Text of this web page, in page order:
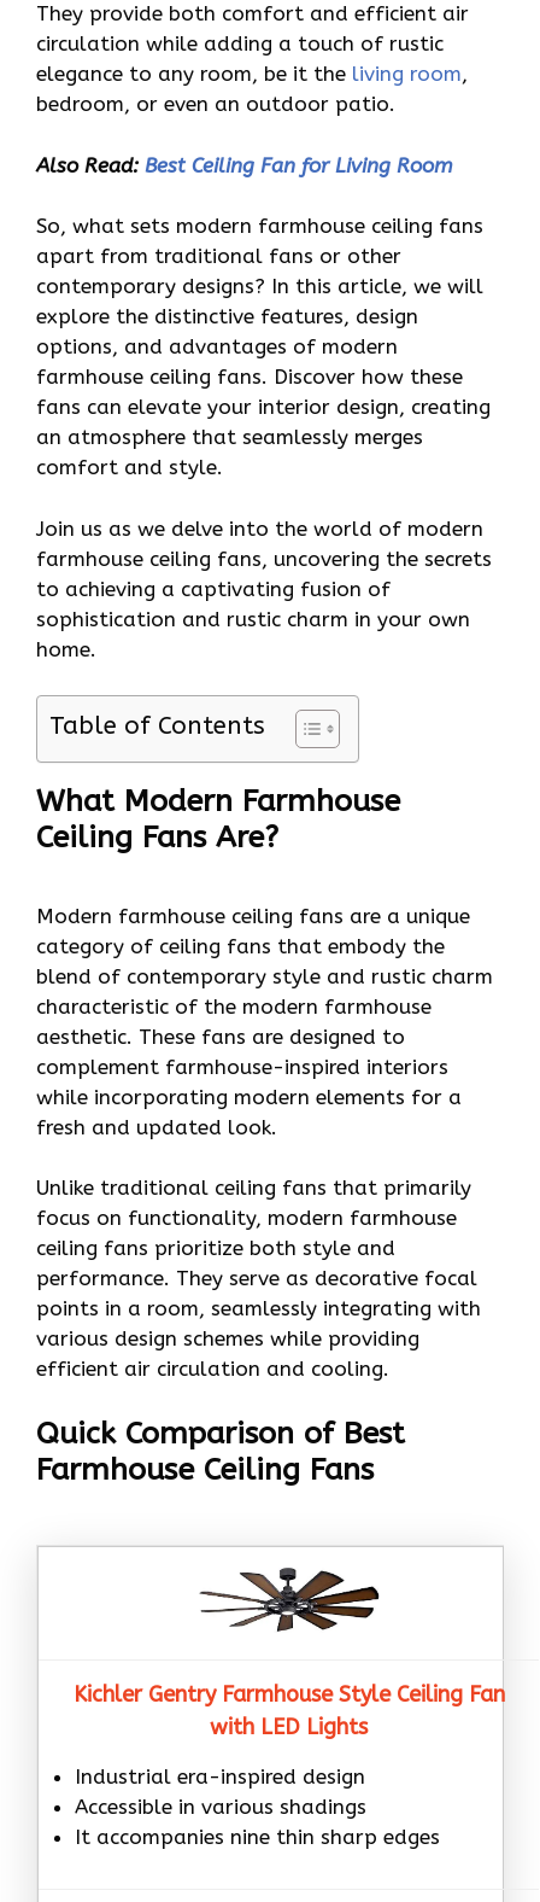
They provide both comfort and efficient air
circulation while adding a touch of rustic
elegance to any room, be it the living room,
bedroom, or even an outdoor patio.
Also Read: Best Ceiling Fan for Living Room
So, what sets modern farmhouse ceiling fans
apart from traditional fans or other
contemporary designs? In this article, we will
explore the distinctive features, design
options, and advantages of modern
farmhouse ceiling fans. Discover how these
fans can elevate your interior design, creating
an atmosphere that seamlessly merges
comfort and style.
Join us as we delve into the world of modern
farmhouse ceiling fans, uncovering the secrets
to achieving a captivating fusion of
sophistication and rustic charm in your own
home.
Table of Contents
What Modern Farmhouse
Ceiling Fans Are?
Modern farmhouse ceiling fans are a unique
category of ceiling fans that embody the
blend of contemporary style and rustic charm
characteristic of the modern farmhouse
aesthetic. These fans are designed to
complement farmhouse-inspired interiors
while incorporating modern elements for a
fresh and updated look.
Unlike traditional ceiling fans that primarily
focus on functionality, modern farmhouse
ceiling fans prioritize both style and
performance. They serve as decorative focal
points in a room, seamlessly integrating with
various design schemes while providing
efficient air circulation and cooling.
Quick Comparison of Best
Farmhouse Ceiling Fans
Kichler Gentry Farmhouse Style Ceiling Fan
with LED Lights
Industrial era-inspired design
Accessible in various shadings
It accompanies nine thin sharp edges